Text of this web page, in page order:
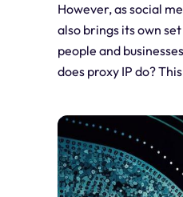
However, as social
also brings its own
people and
does proxy IP do?